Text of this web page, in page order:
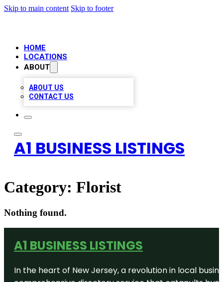
Skip to main content Skip to footer
HOME
LOCATIONS
ABOUT
ABOUT US
CONTACT US
A1 BUSINESS LISTINGS
Category: Florist
Nothing found.
A1 BUSINESS LISTINGS
In the heart of New Jersey, a revolution in local